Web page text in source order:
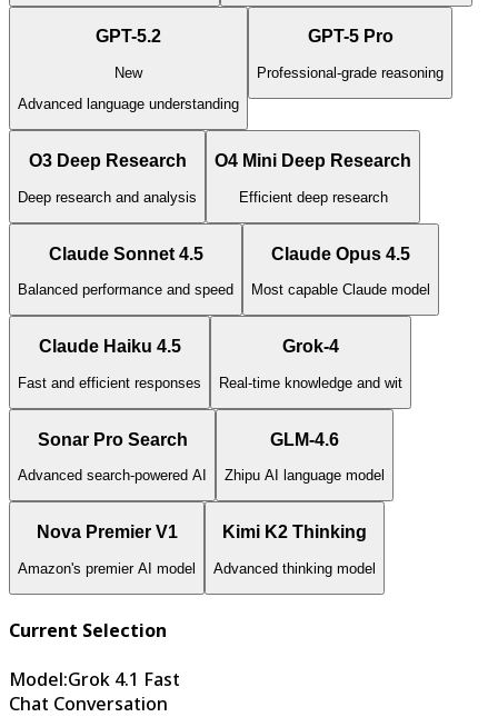
GPT-5.2
New
Advanced language understanding
GPT-5 Pro
Professional-grade reasoning
O3 Deep Research
Deep research and analysis
O4 Mini Deep Research
Efficient deep research
Claude Sonnet 4.5
Balanced performance and speed
Claude Opus 4.5
Most capable Claude model
Claude Haiku 4.5
Fast and efficient responses
Grok-4
Real-time knowledge and wit
Sonar Pro Search
Advanced search-powered AI
GLM-4.6
Zhipu AI language model
Nova Premier V1
Amazon's premier AI model
Kimi K2 Thinking
Advanced thinking model
Current Selection
Model:Grok 4.1 Fast
Chat Conversation